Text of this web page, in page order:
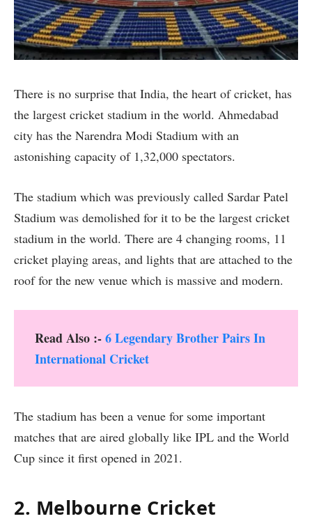
There is no surprise that India, the heart of cricket, has
the largest cricket stadium in the world. Ahmedabad
city has the Narendra Modi Stadium with an
astonishing capacity of 1,32,000 spectators.
The stadium which was previously called Sardar Patel
Stadium was demolished for it to be the largest cricket
stadium in the world. There are 4 changing rooms, 11
cricket playing areas, and lights that are attached to the
roof for the new venue which is massive and modern.
Read Also :-6 Legendary Brother Pairs In
International Cricket
The stadium has been a venue for some important
matches that are aired globally like IPL and the World
Cup since it first opened in 2021.
2. Melbourne Cricket